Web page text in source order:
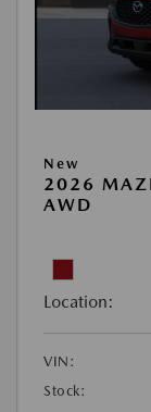
New
2026
AWD
Location:
VIN:
Stock: